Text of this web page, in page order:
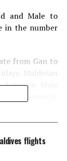
and Male to
in the number
from Gan to
Maldivian
Male
the domestic
and in turn
beyond
flights